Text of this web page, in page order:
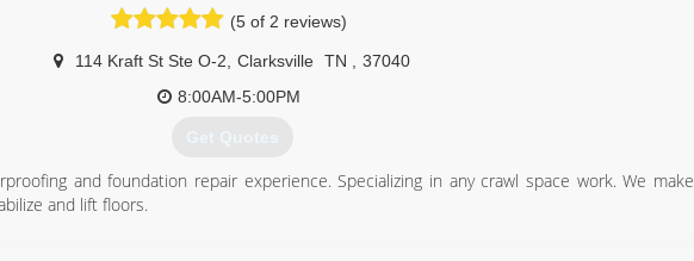
(5 of 2 reviews)
114 Kraft St Ste O-2 Clarksville TN
37040
8:00AM-5:00PM
Get Quotes
and foundation repair experience. Specializing in any crawl space work. We make
and lift floors.